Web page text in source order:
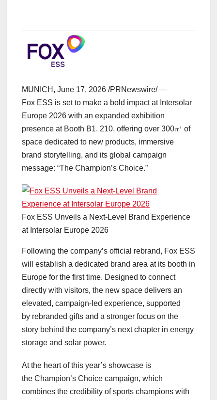
MUNICH , June 17, 2026 /PRNewswire/ —
Fox ESS is set to make a bold impact at Intersolar
Europe 2026 with an expanded exhibition
presence at Booth B1. 210, offering over 300㎡ of
space dedicated to new products, immersive
brand storytelling, and its global campaign
message: “The Champion’s Choice.”
Fox ESS Unveils a Next-Level Brand Experience
at Intersolar Europe 2026
Following the company’s official rebrand, Fox ESS
will establish a dedicated brand area at its booth in
Europe for the first time. Designed to connect
directly with visitors, the new space delivers an
elevated, campaign-led experience, supported
by rebranded gifts and a stronger focus on the
story behind the company’s next chapter in energy
storage and solar power.
At the heart of this year’s showcase is
the Champion’s Choice campaign, which
combines the credibility of sports champions with